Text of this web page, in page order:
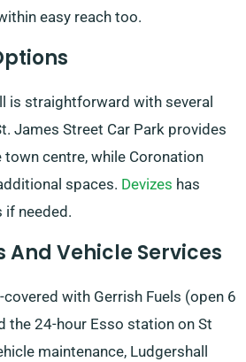
easy reach too.
is straightforward with several
James Street Car Park provides
centre, while Coronation
spaces. Devizes has
if needed.
And Vehicle Services
with Gerrish Fuels (open 6
the 24-hour Esso station on St
maintenance, Ludgershall